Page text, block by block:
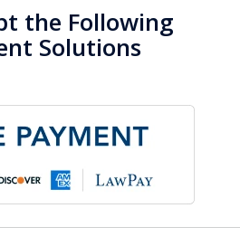
the Following
Solutions